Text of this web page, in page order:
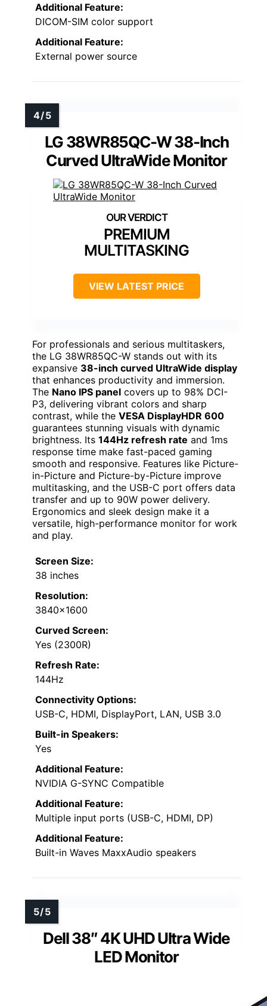
Additional Feature:
DICOM-SIM color support
Additional Feature:
External power source
LG 38WR85QC-W 38-Inch
Curved UltraWide Monitor
PREMIUM
MULTITASKING
VIEW LATEST PRICE
For professionals and serious multitaskers,
the LG 38WR85QC-W stands out with its
expansive 38-inch curved UltraWide display
that enhances productivity and immersion.
The Nano IPS panel covers up to 98% DCI-
P3, delivering vibrant colors and sharp
contrast, while the VESA DisplayHDR 600
guarantees stunning visuals with dynamic
brightness. Its 144Hz refresh rate and 1ms
response time make fast-paced gaming
smooth and responsive. Features like Picture-
in-Picture and Picture-by-Picture improve
multitasking, and the USB-C port offers data
transfer and up to 90W power delivery.
Ergonomics and sleek design make it a
versatile, high-performance monitor for work
and play.
Screen Size:
38 inches
Resolution:
3840×1600
Curved Screen:
Yes (2300R)
Refresh Rate:
144Hz
Connectivity Options:
USB-C, HDMI, DisplayPort, LAN, USB 3.0
Built-in Speakers:
Yes
Additional Feature:
NVIDIA G-SYNC Compatible
Additional Feature:
Multiple input ports (USB-C, HDMI, DP)
Additional Feature:
Built-in Waves MaxxAudio speakers
Dell 38″ 4K UHD Ultra Wide
LED Monitor